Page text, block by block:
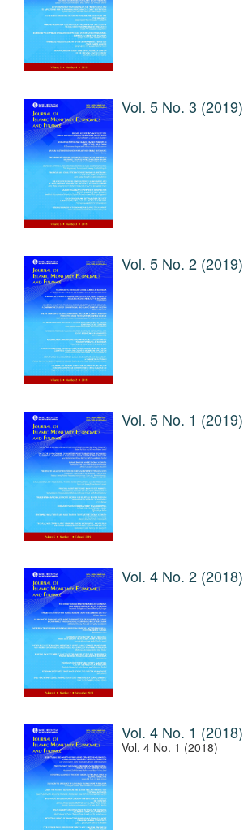
Vol. 5 No. 3 (2019)
Vol. 5 No. 2 (2019)
Vol. 5 No. 1 (2019)
Vol. 4 No. 2 (2018)
Vol. 4 No. 1 (2018)
Vol. 4 No. 1 (2018)